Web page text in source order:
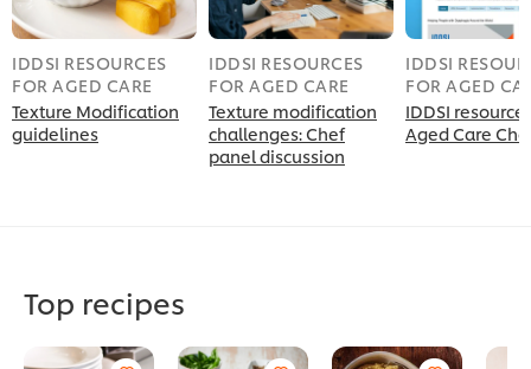
IDDSI RESOURCES
FOR AGED CARE
Texture Modification
guidelines
IDDSI RESOURCES
FOR AGED CARE
Texture modification
challenges: Chef
panel discussion
IDDSI
FOR AGED
IDDSI
Aged Care
Top recipes